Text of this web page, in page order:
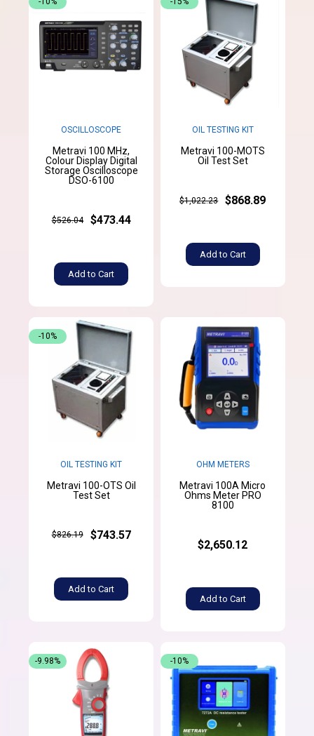
OSCILLOSCOPE
Metravi 100 MHz,
Colour Display Digital
Storage Oscilloscope
DSO-6100
$526.04 $473.44
Add to Cart
OIL TESTING KIT
Metravi 100-MOTS
Oil Test Set
$1,022.23 $868.89
Add to Cart
OIL TESTING KIT
Metravi 100-OTS Oil
Test Set
$826.19 $743.57
Add to Cart
-10%
OHM METERS
Metravi 100A Micro
Ohms Meter PRO
8100
$2,650.12
Add to Cart
-9.98% -10%